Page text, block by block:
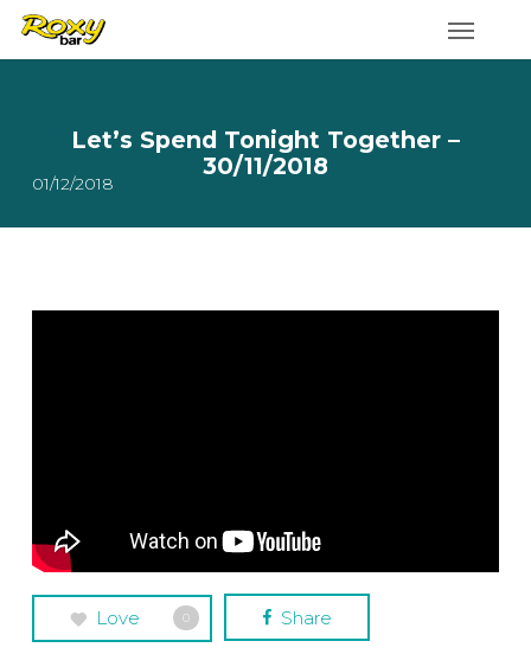
Skip
Let’s Spend Tonight Together –
30/11/2018
01/12/2018
Love 0 Share